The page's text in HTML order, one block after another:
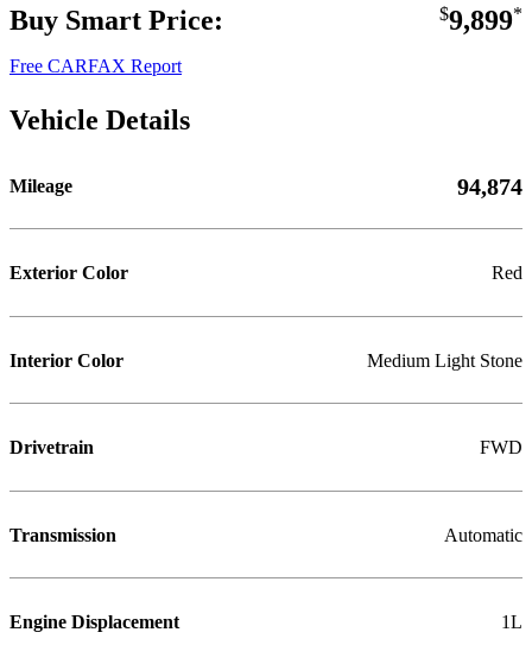
Buy Smart Price: $9,899*
Free CARFAX Report
Vehicle Details
Mileage 94,874
Exterior Color Red
Interior Color Medium Light Stone
Drivetrain FWD
Transmission Automatic
Engine Displacement 1L